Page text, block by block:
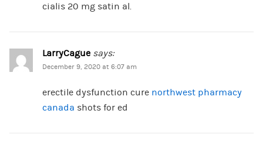
cialis 20 mg satin al.
LarryCague says:
December 9, 2020 at 6:07 am
erectile dysfunction cure northwest pharmacy
canada shots for ed